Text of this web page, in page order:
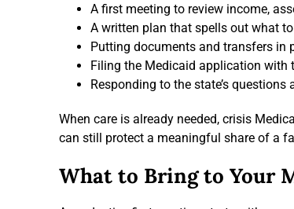
A first meeting to review income,
A written plan that spells out what
Putting documents and transfers in
Filing the Medicaid application with
Responding to the state’s
When care is already needed, crisis
can still protect a meaningful share of a
What to Bring to Your